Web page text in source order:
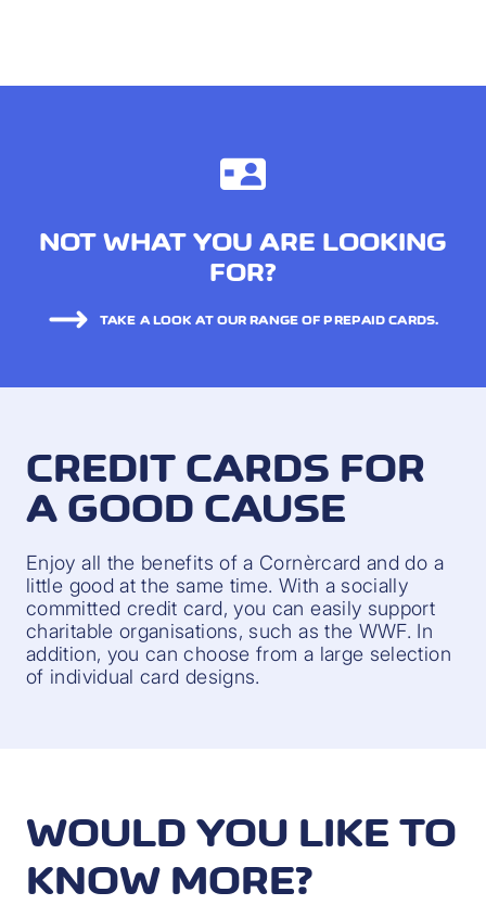
NOT WHAT YOU ARE LOOKING
FOR?
TAKE A LOOK AT OUR RANGE OF PREPAID CARDS.
CREDIT CARDS FOR
A GOOD CAUSE
Enjoy all the benefits of a Cornèrcard and do a
little good at the same time. With a socially
committed credit card, you can easily support
charitable organisations, such as the WWF. In
addition, you can choose from a large selection
of individual card designs.
WOULD YOU LIKE TO
KNOW MORE?